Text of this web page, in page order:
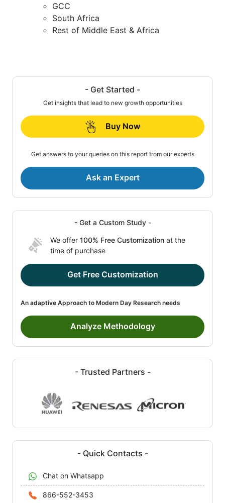
GCC
South Africa
Rest of Middle East & Africa
- Get Started -
Get insights that lead to new growth opportunities
Buy Now
Get answers to your queries on this report from our experts
Ask an Expert
- Get a Custom Study -
We offer 100% Free Customization at the
time of purchase
Get Free Customization
An adaptive Approach to Modern Day Research needs
Analyze Methodology
- Trusted Partners -
- Quick Contacts -
Chat on Whatsapp
866-552-3453